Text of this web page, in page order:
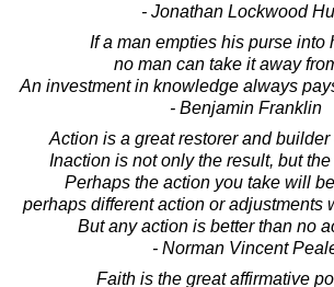
- Jonathan Lockwood
If a man empties his purse into
no man can take it away
An investment in knowledge always
- Benjamin Franklin
Action is a great restorer and
Inaction is not only the result, but the
Perhaps the action you take will
perhaps different action or adjustments
But any action is better than no
- Norman Vincent
Faith is the great affirmative